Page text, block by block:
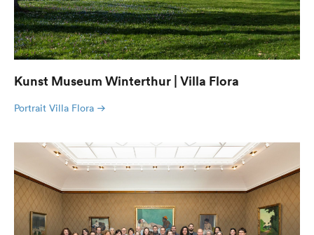
Kunst Museum Winterthur | Villa Flora
Portrait Villa Flora